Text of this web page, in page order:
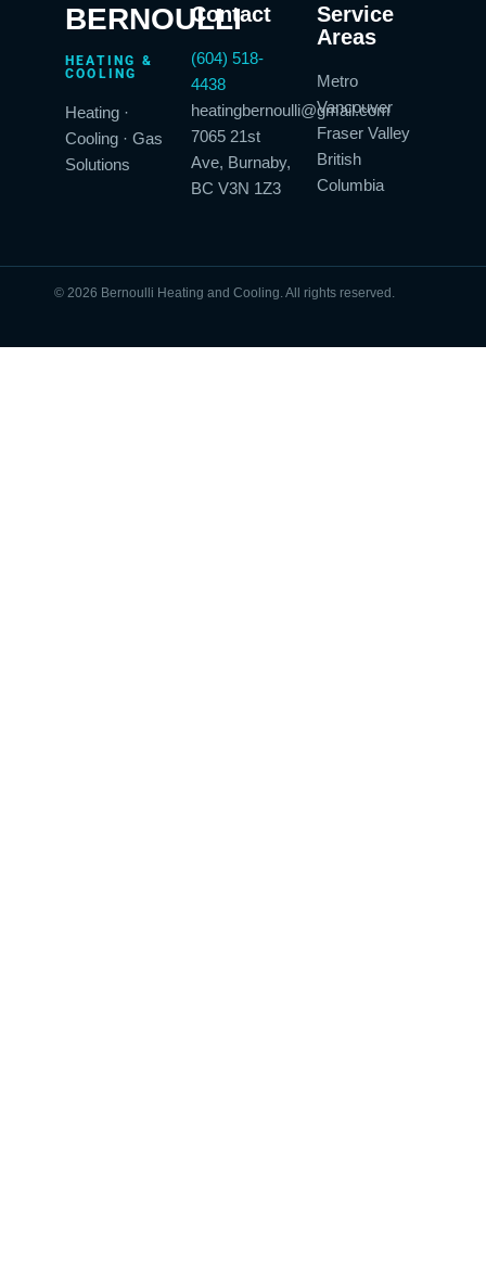
BERNOULLI
HEATING &
COOLING
Heating ·
Cooling · Gas
Solutions
Contact
(604) 518-
4438
heatingbernoulli@gmail.com
7065 21st
Ave, Burnaby,
BC V3N 1Z3
Service
Areas
Metro
Vancouver
Fraser Valley
British
Columbia
© 2026 Bernoulli Heating and Cooling. All rights reserved.